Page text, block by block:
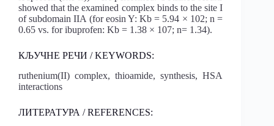
showed that the examined complex binds to the site I
of subdomain IIA (for eosin Y: Kb = 5.94 × 102; n =
0.65 vs. for ibuprofen: Kb = 1.38 × 107; n= 1.34).
КЉУЧНЕ РЕЧИ / KEYWORDS:
ruthenium(II) complex, thioamide, synthesis, HSA
interactions
ЛИТЕРАТУРА / REFERENCES: